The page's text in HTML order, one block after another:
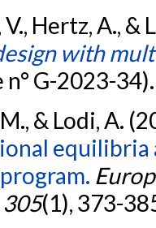
Hertz, A., &
with
G-2023-
& Lodi, A.
equilibria
305(1), 373-